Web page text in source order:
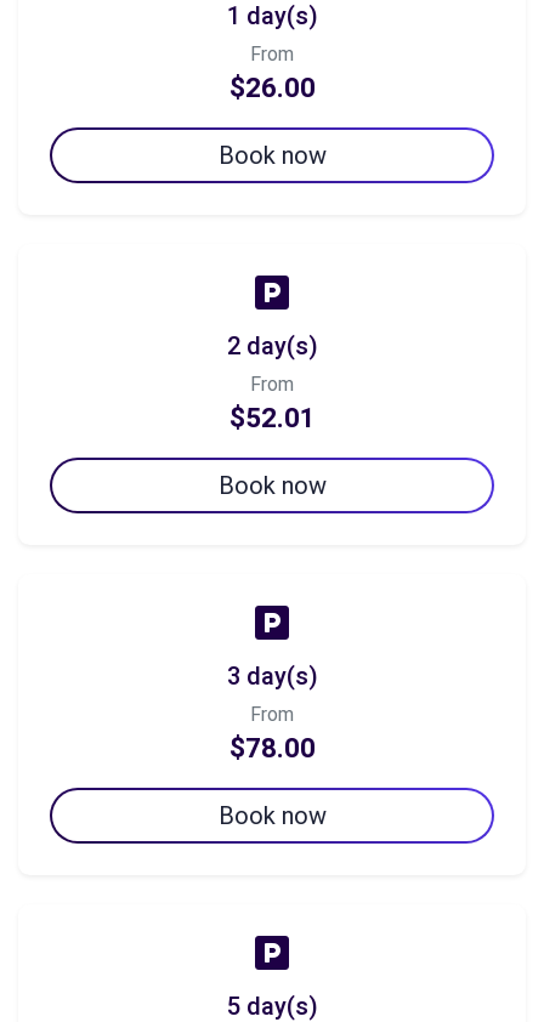
1 day(s)
From
$26.00
Book now
2 day(s)
From
$52.01
Book now
3 day(s)
From
$78.00
Book now
5 day(s)